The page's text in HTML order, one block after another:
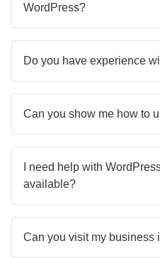
WordPress?
I've been using WordPress to
Do you have experience
I create strategies that help
increase traffic and revenue.
Can you show me how to
I can happily show you how
needs.
I need help with
available?
If you need help with
get in touch and let me know!
Can you visit my business